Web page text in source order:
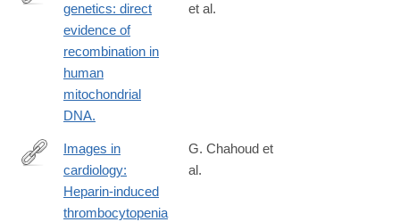
http://www.ncbi.nlm.nih.gov/pubmed/15329668
genetics: direct
evidence of
recombination in
human
mitochondrial
DNA.
et al.
http://www.ncbi.nlm.nih.gov/pubmed/15471163
Images in
cardiology:
Heparin-induced
thrombocytopenia
G. Chahoud et
al.